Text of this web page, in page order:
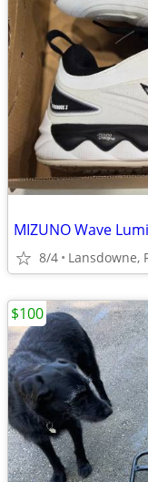
8/4 Lansdowne,
$100